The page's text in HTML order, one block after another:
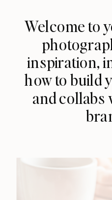
Welcome to
inspiration,
how to build
and collabs